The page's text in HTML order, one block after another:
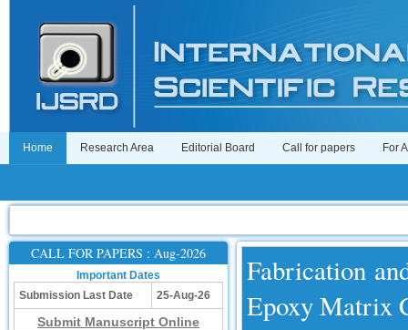
Home Research Area Editorial Board Call for papers For
CALL FOR PAPERS : Aug-2026
Important Dates
Submission Last Date
25-Aug-26
Submit Manuscript Online
Fabrication
Epoxy Matrix